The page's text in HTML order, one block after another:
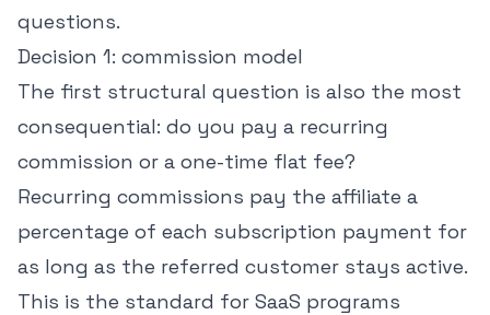
questions.
Decision 1: commission model
The first structural question is also the most
consequential: do you pay a recurring
commission or a one-time flat fee?
Recurring commissions pay the affiliate a
percentage of each subscription payment for
as long as the referred customer stays active.
This is the standard for SaaS programs